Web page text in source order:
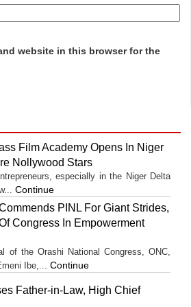
website in this browser for the
Film Academy Opens In Niger
Nollywood Stars
especially in the Niger Delta
Continue
PINL For Giant Strides,
Congress In Empowerment
of the Orashi National Congress, ONC,
Ibe,... Continue
Father-in-Law, High Chief